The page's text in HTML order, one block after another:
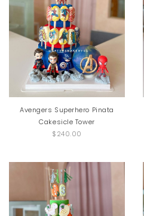
Avengers Superhero Pinata
Cakesicle Tower
$240.00